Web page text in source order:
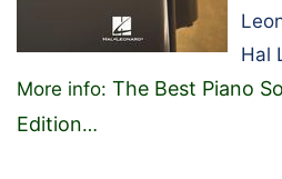
Hal
More info: The Best Piano
Edition…